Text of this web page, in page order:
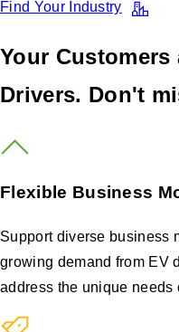
Find Your Industry
Your Customers
Drivers. Don't
Flexible Business
Support diverse business
growing demand from EV
address the unique needs